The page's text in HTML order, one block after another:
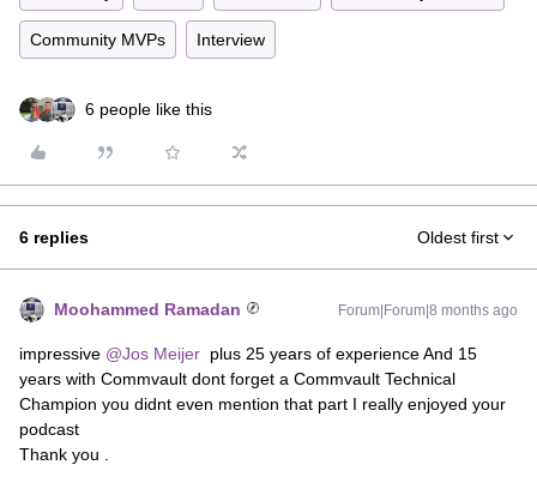
Community MVPs Interview
6 people like this
6 replies Oldest first
Moohammed Ramadan Forum|Forum|8 months ago
impressive ​ @Jos Meijer plus 25 years of experience And 15
years with Commvault dont forget a Commvault Technical
Champion you didnt even mention that part I really enjoyed your
podcast
Thank you .